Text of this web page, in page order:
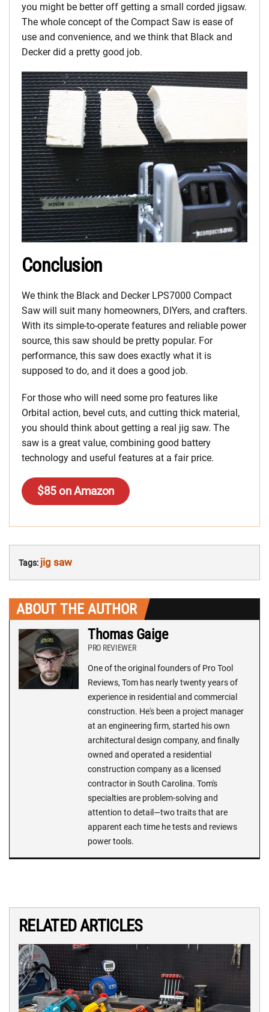
you might be better off getting a small corded jigsaw.
The whole concept of the Compact Saw is ease of
use and convenience, and we think that Black and
Decker did a pretty good job.
Conclusion
We think the Black and Decker LPS7000 Compact
Saw will suit many homeowners, DIYers, and crafters.
With its simple-to-operate features and reliable power
source, this saw should be pretty popular. For
performance, this saw does exactly what it is
supposed to do, and it does a good job.
For those who will need some pro features like
Orbital action, bevel cuts, and cutting thick material,
you should think about getting a real jig saw. The
saw is a great value, combining good battery
technology and useful features at a fair price.
$85 on Amazon
Tags: jig saw
ABOUT THE AUTHOR
Thomas Gaige
PRO REVIEWER
One of the original founders of Pro Tool
Reviews, Tom has nearly twenty years of
experience in residential and commercial
construction. He's been a project manager
at an engineering firm, started his own
architectural design company, and finally
owned and operated a residential
construction company as a licensed
contractor in South Carolina. Tom's
specialties are problem-solving and
attention to detail—two traits that are
apparent each time he tests and reviews
power tools.
RELATED ARTICLES